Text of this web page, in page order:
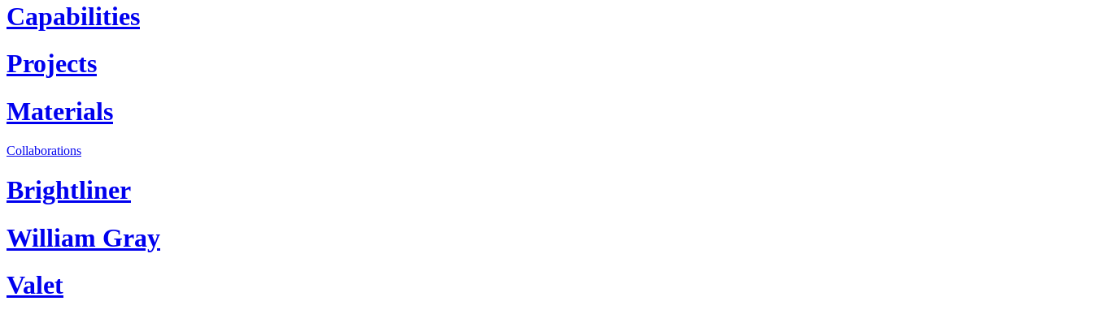
Capabilities
Projects
Materials
Collaborations
Brightliner
William Gray
Valet